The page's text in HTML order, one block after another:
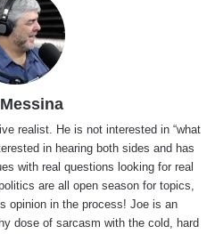
realist. He is not interested in “what
in hearing both sides and has
with real questions looking for real
are all open season for topics,
opinion in the process! Joe is an
dose of sarcasm with the cold, hard